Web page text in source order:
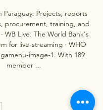
Paraguay: Projects, reports
procurement, training, and
WB Live. The World Bank's
for live-streaming · WHO
image-1. With 189
member ...
0